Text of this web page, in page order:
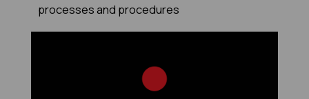
processes and procedures